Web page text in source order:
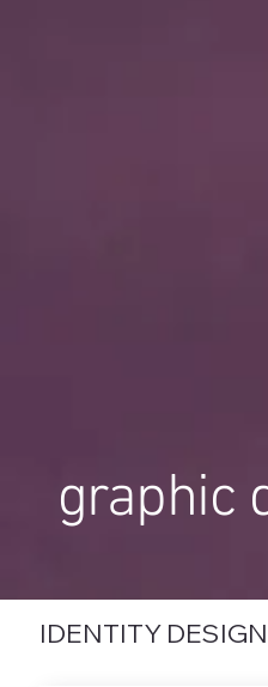
graphic
IDENTITY DESIGN